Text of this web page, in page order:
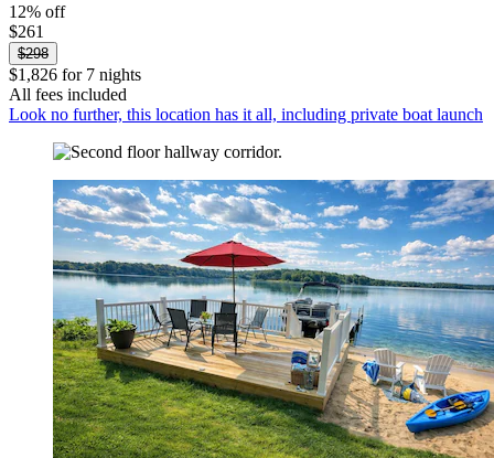
12% off
$261
$298
$1,826 for 7 nights
All fees included
Look no further, this location has it all, including private boat launch